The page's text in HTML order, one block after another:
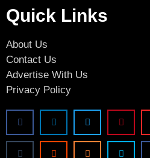
Quick Links
About Us
Contact Us
Advertise With Us
Privacy Policy